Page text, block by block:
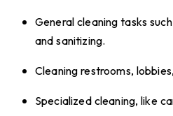
General cleaning tasks
and sanitizing.
Cleaning restrooms,
Specialized cleaning, like